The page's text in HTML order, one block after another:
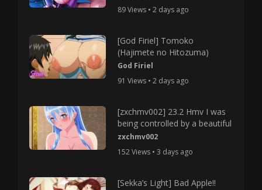
89 Views • 2 days ago
[God Firiel] Tomoko
(Hajimete no Hitozuma)
God Firiel
91 Views • 2 days ago
[zxchmv002] 23.2 Hmv I was
being controlled by a beautiful
zxchmv002
152 Views • 3 days ago
[Sekka’s Light] Bad Apple!!